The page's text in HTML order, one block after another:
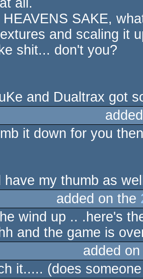
all.
SAKE,
and scaling it
shit... don't you?
and Dualtrax got
it down for you then
have my thumb as
added on the
wind up .. .here's
and the game is
added
it..... (does